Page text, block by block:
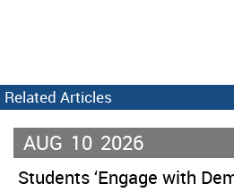
Related Articles
AUG 10 2026
Students ‘Engage with